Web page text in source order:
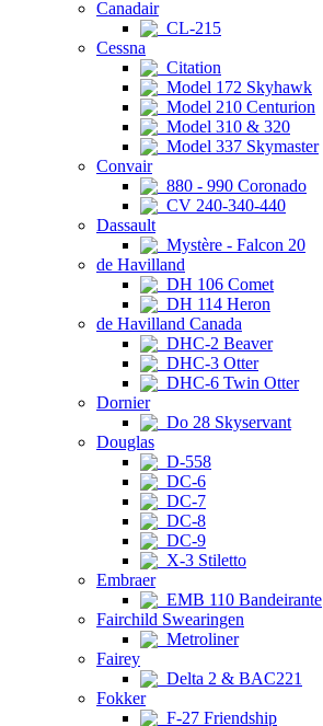
Canadair
CL-215
Cessna
Citation
Model 172 Skyhawk
Model 210 Centurion
Model 310 & 320
Model 337 Skymaster
Convair
880 - 990 Coronado
CV 240-340-440
Dassault
Mystère - Falcon 20
de Havilland
DH 106 Comet
DH 114 Heron
de Havilland Canada
DHC-2 Beaver
DHC-3 Otter
DHC-6 Twin Otter
Dornier
Do 28 Skyservant
Douglas
D-558
DC-6
DC-7
DC-8
DC-9
X-3 Stiletto
Embraer
EMB 110 Bandeirante
Fairchild Swearingen
Metroliner
Fairey
Delta 2 & BAC221
Fokker
F-27 Friendship